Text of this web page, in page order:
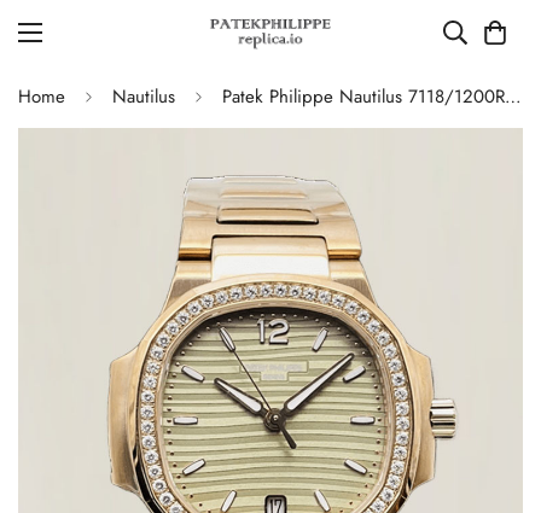
Home Nautilus Patek Philippe Nautilus 7118/1200R-010 Replica – AAA Quality Ladies Watch